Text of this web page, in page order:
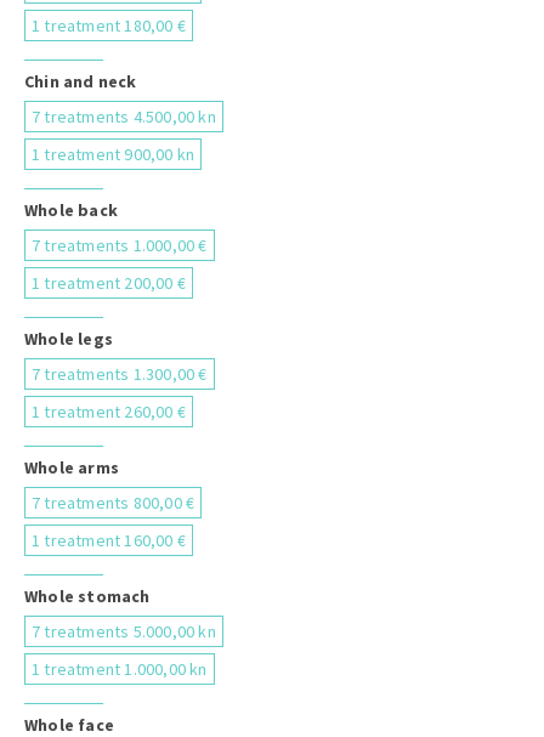
1 treatment 180,00 €
Chin and neck
7 treatments 4.500,00 kn
1 treatment 900,00 kn
Whole back
7 treatments 1.000,00 €
1 treatment 200,00 €
Whole legs
7 treatments 1.300,00 €
1 treatment 260,00 €
Whole arms
7 treatments 800,00 €
1 treatment 160,00 €
Whole stomach
7 treatments 5.000,00 kn
1 treatment 1.000,00 kn
Whole face